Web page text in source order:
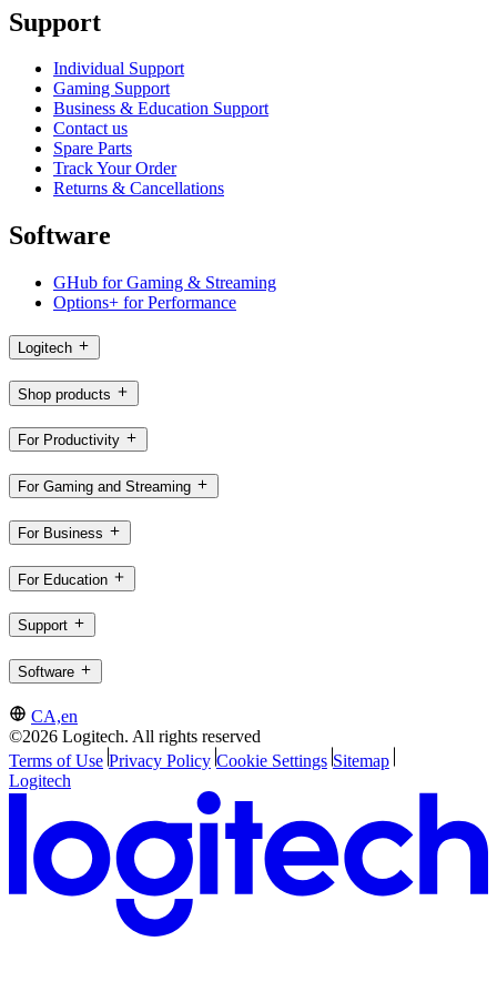
Support
Individual Support
Gaming Support
Business & Education Support
Contact us
Spare Parts
Track Your Order
Returns & Cancellations
Software
GHub for Gaming & Streaming
Options+ for Performance
Logitech
Shop products
For Productivity
For Gaming and Streaming
For Business
For Education
Support
Software
CA,en
©2026 Logitech. All rights reserved
Terms of Use Privacy Policy Cookie Settings Sitemap
Logitech